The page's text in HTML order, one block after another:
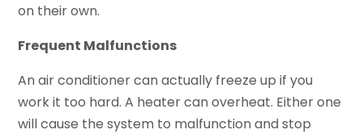
on their own.
Frequent Malfunctions
An air conditioner can actually freeze up if you
work it too hard. A heater can overheat. Either one
will cause the system to malfunction and stop